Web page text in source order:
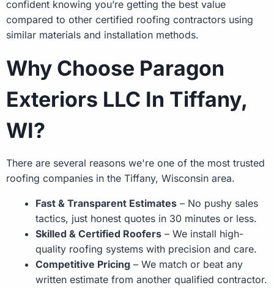
confident knowing you’re getting the best value
compared to other certified roofing contractors using
similar materials and installation methods.
Why Choose Paragon
Exteriors LLC In Tiffany,
WI?
There are several reasons we're one of the most trusted
roofing companies in the Tiffany, Wisconsin area.
Fast & Transparent Estimates – No pushy sales
tactics, just honest quotes in 30 minutes or less.
Skilled & Certified Roofers – We install high-
quality roofing systems with precision and care.
Competitive Pricing – We match or beat any
written estimate from another qualified contractor.